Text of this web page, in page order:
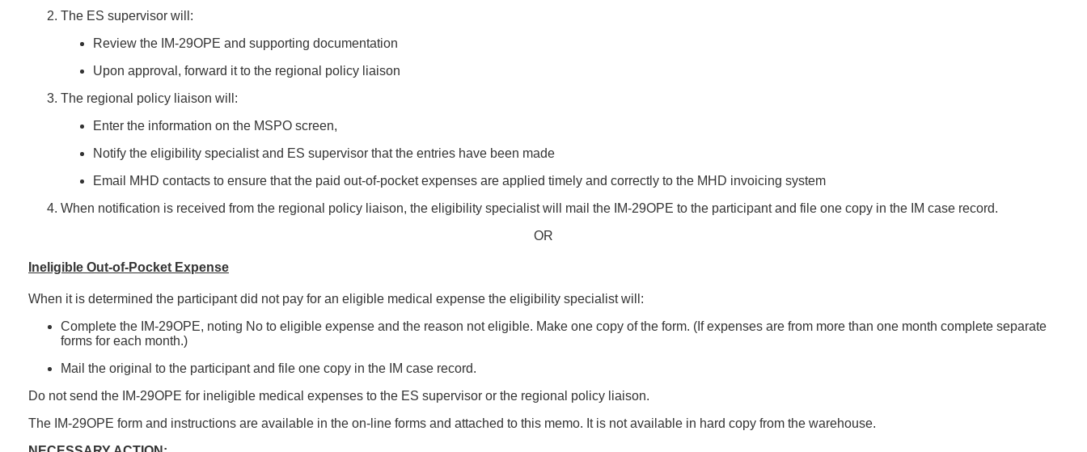
The ES supervisor will:
Review the IM-29OPE and supporting documentation
Upon approval, forward it to the regional policy liaison
The regional policy liaison will:
Enter the information on the MSPO screen,
Notify the eligibility specialist and ES supervisor that the entries have been made
Email MHD contacts to ensure that the paid out-of-pocket expenses are applied timely and correctly to the MHD invoicing system
When notification is received from the regional policy liaison, the eligibility specialist will mail the IM-29OPE to the participant and file one copy in the IM case record.
OR
Ineligible Out-of-Pocket Expense
When it is determined the participant did not pay for an eligible medical expense the eligibility specialist will:
Complete the IM-29OPE, noting No to eligible expense and the reason not eligible. Make one copy of the form. (If expenses are from more than one month complete separate
forms for each month.)
Mail the original to the participant and file one copy in the IM case record.
Do not send the IM-29OPE for ineligible medical expenses to the ES supervisor or the regional policy liaison.
The IM-29OPE form and instructions are available in the on-line forms and attached to this memo. It is not available in hard copy from the warehouse.